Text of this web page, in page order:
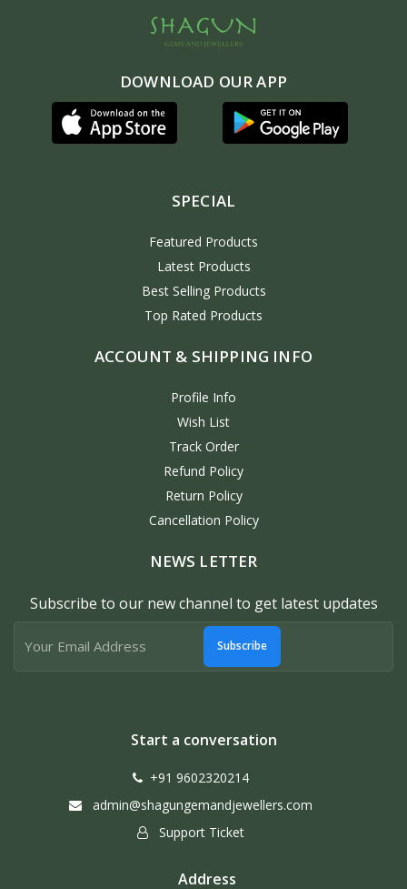
DOWNLOAD OUR APP
SPECIAL
Featured Products
Latest Products
Best Selling Products
Top Rated Products
ACCOUNT & SHIPPING INFO
Profile Info
Wish List
Track Order
Refund Policy
Return Policy
Cancellation Policy
NEWS LETTER
Subscribe to our new channel to get latest updates
Subscribe
Start a conversation
+91 9602320214
admin@shagungemandjewellers.com
Support Ticket
Address